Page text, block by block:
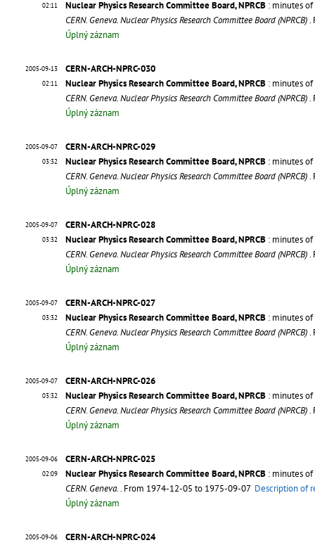
02:11
Nuclear Physics Research Committee Board, NPRCB : minutes of
CERN. Geneva. Nuclear Physics Research Committee Board (NPRCB).
Úplný záznam
2005-09-13
02:11
CERN-ARCH-NPRC-030
Nuclear Physics Research Committee Board, NPRCB : minutes of
CERN. Geneva. Nuclear Physics Research Committee Board (NPRCB).
Úplný záznam
2005-09-07
03:32
CERN-ARCH-NPRC-029
Nuclear Physics Research Committee Board, NPRCB : minutes of
CERN. Geneva. Nuclear Physics Research Committee Board (NPRCB).
Úplný záznam
2005-09-07
03:32
CERN-ARCH-NPRC-028
Nuclear Physics Research Committee Board, NPRCB : minutes of
CERN. Geneva. Nuclear Physics Research Committee Board (NPRCB).
Úplný záznam
2005-09-07
03:32
CERN-ARCH-NPRC-027
Nuclear Physics Research Committee Board, NPRCB : minutes of
CERN. Geneva. Nuclear Physics Research Committee Board (NPRCB).
Úplný záznam
2005-09-07
03:32
CERN-ARCH-NPRC-026
Nuclear Physics Research Committee Board, NPRCB : minutes of
CERN. Geneva. Nuclear Physics Research Committee Board (NPRCB).
Úplný záznam
2005-09-06
02:09
CERN-ARCH-NPRC-025
Nuclear Physics Research Committee Board, NPRCB : minutes of
CERN. Geneva.. From 1974-12-05 to 1975-09-07 Description of
Úplný záznam
2005-09-06
CERN-ARCH-NPRC-024